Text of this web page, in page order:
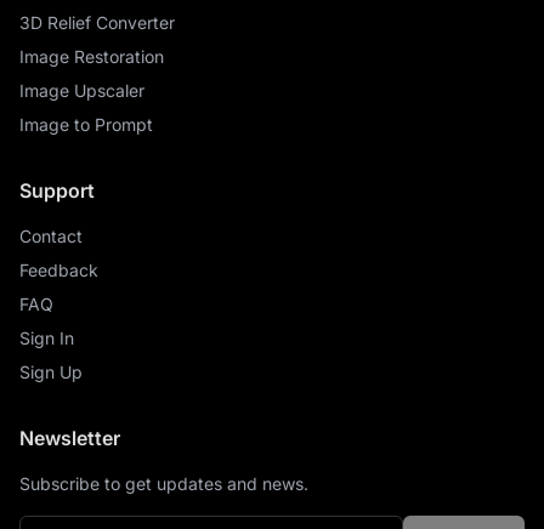
3D Relief Converter
Image Restoration
Image Upscaler
Image to Prompt
Support
Contact
Feedback
FAQ
Sign In
Sign Up
Newsletter
Subscribe to get updates and news.